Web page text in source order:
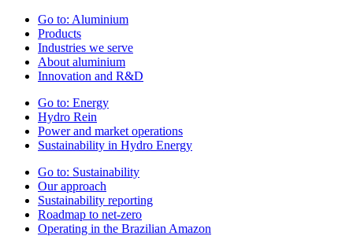
Go to: Aluminium
Products
Industries we serve
About aluminium
Innovation and R&D
Go to: Energy
Hydro Rein
Power and market operations
Sustainability in Hydro Energy
Go to: Sustainability
Our approach
Sustainability reporting
Roadmap to net-zero
Operating in the Brazilian Amazon